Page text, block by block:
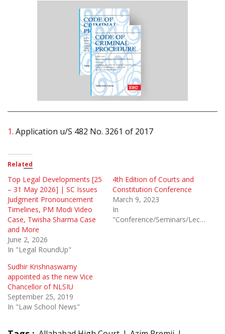
1. Application u/S 482 No. 3261 of 2017
Related
Top Legal Developments [25
– 31 May 2026] | SC Issues
Judgment Pronouncement
Timelines, PM Modi Video
Case, Twisha Sharma Case
and More
June 2, 2026
In "Legal RoundUp"
4th Edition of Courts and
Constitution Conference
March 9, 2023
In
"Conference/Seminars/Lectures"
Sudhir Krishnaswamy
appointed as the new Vice
Chancellor of NLSIU
September 25, 2019
In "Law School News"